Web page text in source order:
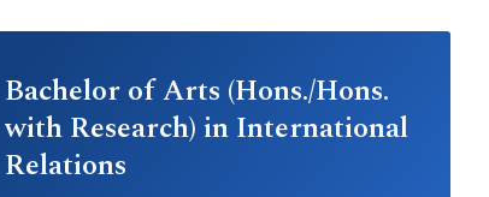
Bachelor of Arts (Hons./Hons.
with Research) in International
Relations